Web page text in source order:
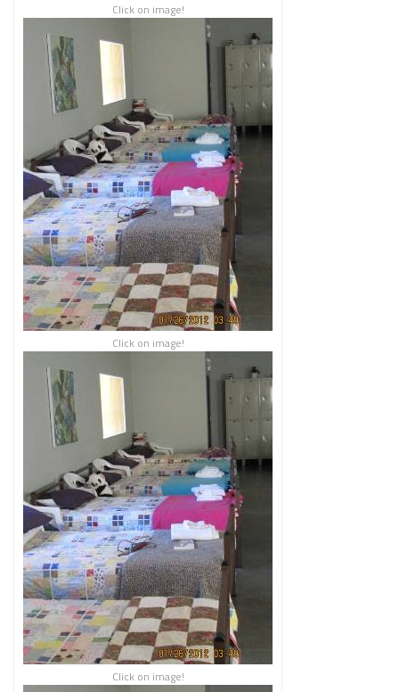
Click on image!
Click on image!
Click on image!